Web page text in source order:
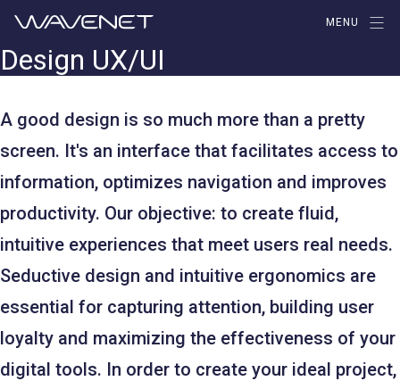
contenu
MENU
Design UX/UI
A good design is so much more than a pretty
screen. It's an interface that facilitates access to
information, optimizes navigation and improves
productivity. Our objective: to create fluid,
intuitive experiences that meet users real needs.
Seductive design and intuitive ergonomics are
essential for capturing attention, building user
loyalty and maximizing the effectiveness of your
digital tools. In order to create your ideal project,